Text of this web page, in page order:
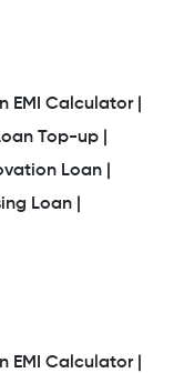
EMI Calculator |
Top-up |
Loan |
Loan |
EMI Calculator |